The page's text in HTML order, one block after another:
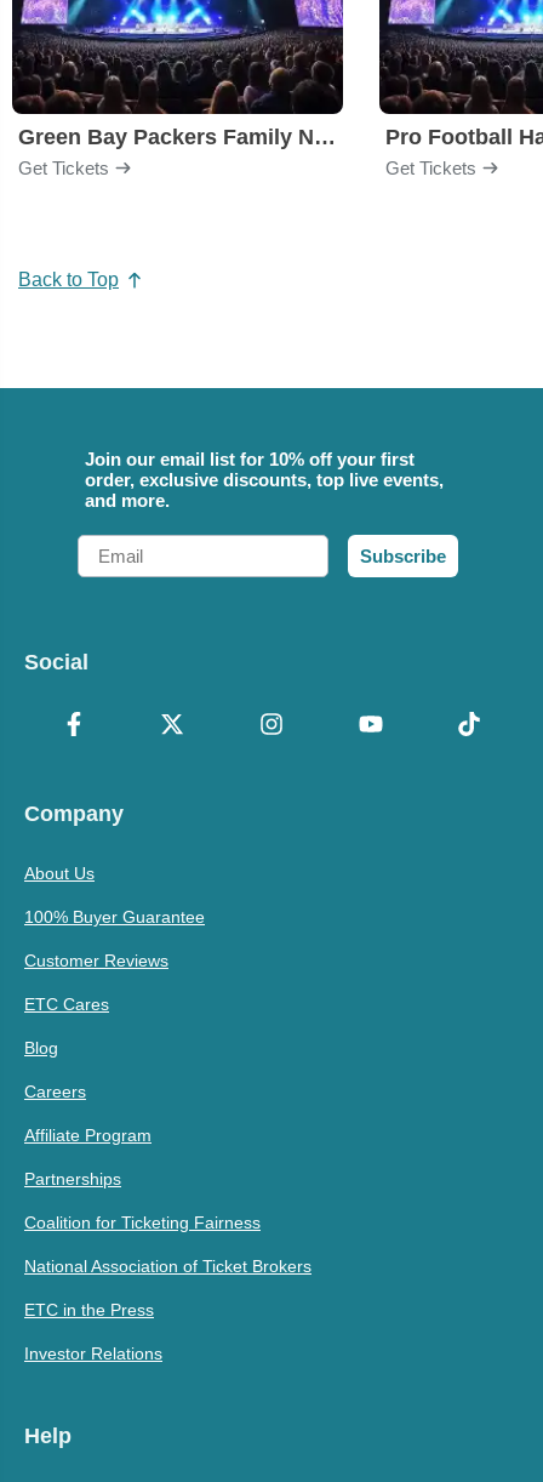
Green Bay Packers Family Night
Get Tickets Get Tickets
Back to Top
Join our email list for 10% off your first
order, exclusive discounts, top live events,
and more.
Email
Subscribe
Social
Company
About Us
100% Buyer Guarantee
Customer Reviews
ETC Cares
Blog
Careers
Affiliate Program
Partnerships
Coalition for Ticketing Fairness
National Association of Ticket Brokers
ETC in the Press
Investor Relations
Help